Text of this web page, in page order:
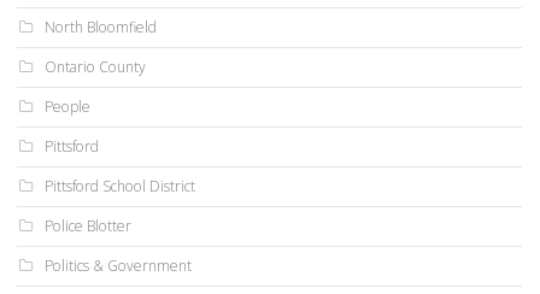
North Bloomfield
Ontario County
People
Pittsford
Pittsford School District
Police Blotter
Politics & Government